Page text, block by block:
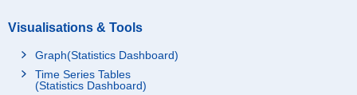
Visualisations & Tools
Graph(Statistics Dashboard)
Time Series Tables
(Statistics Dashboard)